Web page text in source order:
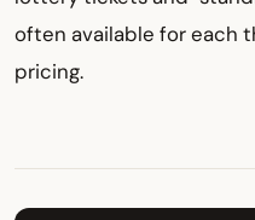
often available for each
pricing.